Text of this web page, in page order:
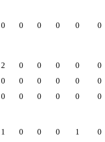
0 0 0 0 0
0
2 0 0 0 0
0
0 0 0 0 0
0
0 0 0 0 0
0
1 0 0 0 1
0